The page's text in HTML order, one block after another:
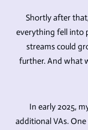
Shortly after
everything fell into
streams could
further. And what
In early 2025,
additional VAs.